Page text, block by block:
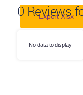
0 Reviews
Export Xlsx
No data to display